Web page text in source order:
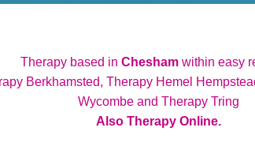
Therapy based in Chesham within easy
Berkhamsted, Therapy Hemel
Wycombe and Therapy Tring
Also Therapy Online.